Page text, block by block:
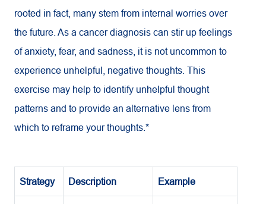
rooted in fact, many stem from internal worries over
the future. As a cancer diagnosis can stir up feelings
of anxiety, fear, and sadness, it is not uncommon to
experience unhelpful, negative thoughts. This
exercise may help to identify unhelpful thought
patterns and to provide an alternative lens from
which to reframe your thoughts.*
Strategy Description Example